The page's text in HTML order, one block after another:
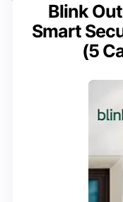
Blink
Smart
(5